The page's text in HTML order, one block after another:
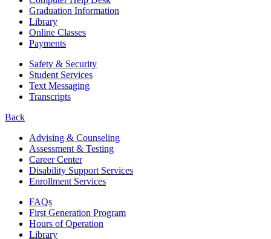
Graduation Information
Library
Online Classes
Payments
Safety & Security
Student Services
Text Messaging
Transcripts
Back
Advising & Counseling
Assessment & Testing
Career Center
Disability Support Services
Enrollment Services
FAQs
First Generation Program
Hours of Operation
Library